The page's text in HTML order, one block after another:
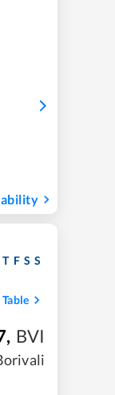
T F S S
, BVI